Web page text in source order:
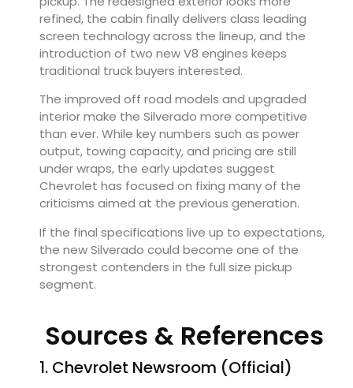
refined, the cabin finally delivers class leading
screen technology across the lineup, and the
introduction of two new V8 engines keeps
traditional truck buyers interested.
The improved off road models and upgraded
interior make the Silverado more competitive
than ever. While key numbers such as power
output, towing capacity, and pricing are still
under wraps, the early updates suggest
Chevrolet has focused on fixing many of the
criticisms aimed at the previous generation.
If the final specifications live up to expectations,
the new Silverado could become one of the
strongest contenders in the full size pickup
segment.
Sources & References
1. Chevrolet Newsroom (Official)